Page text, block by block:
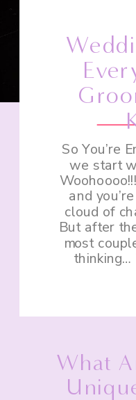
What
So You’re
we start
and
cloud of
But after
most